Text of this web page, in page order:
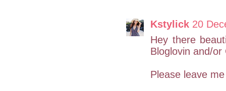
Kstylick 20
Hey there
Bloglovin and/
Please leave